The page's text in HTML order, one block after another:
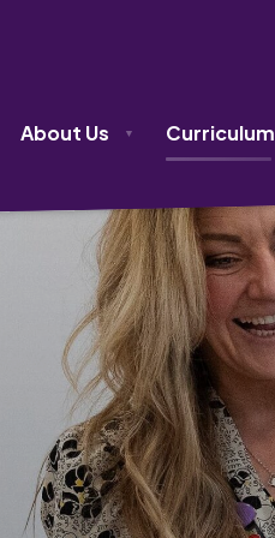
About Us ▼ Curriculum